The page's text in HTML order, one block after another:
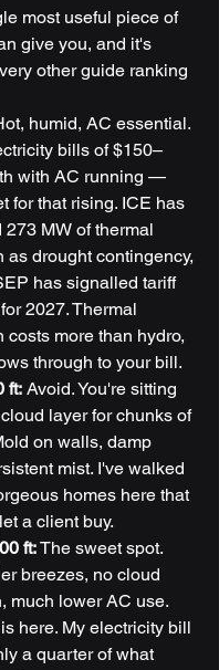
most useful piece of
give you, and it's
other guide ranking
humid, AC essential.
bills of $150–
with AC running —
for that rising. ICE has
273 MW of thermal
as drought contingency,
has signalled tariff
2027. Thermal
costs more than hydro,
through to your bill.
ft: Avoid. You're sitting
layer for chunks of
on walls, damp
mist. I've walked
homes here that
a client buy.
ft: The sweet spot.
breezes, no cloud
much lower AC use.
here. My electricity bill
a quarter of what